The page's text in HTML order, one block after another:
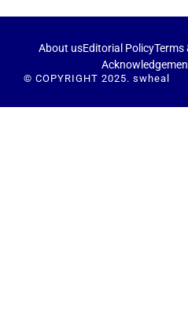
About usEditorial PolicyTerms
© COPYRIGHT 2025. swheal